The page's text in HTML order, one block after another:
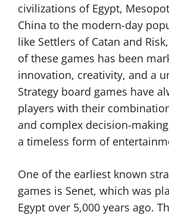
civilizations of Egypt,
China to the modern-day
like Settlers of Catan and
of these games has been
innovation, creativity, and a
Strategy board games have
players with their
and complex decision-
a timeless form of
One of the earliest known
games is Senet, which was
Egypt over 5,000 years ago.